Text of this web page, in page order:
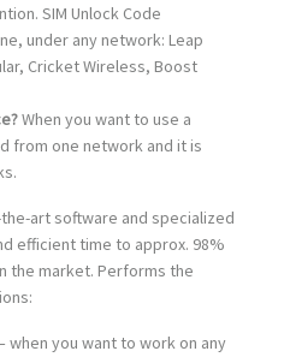
SIM Unlock Code
under any network: Leap
Cricket Wireless, Boost
When you want to use a
from one network and it is
art software and specialized
efficient time to approx. 98%
the market. Performs the
when you want to work on any